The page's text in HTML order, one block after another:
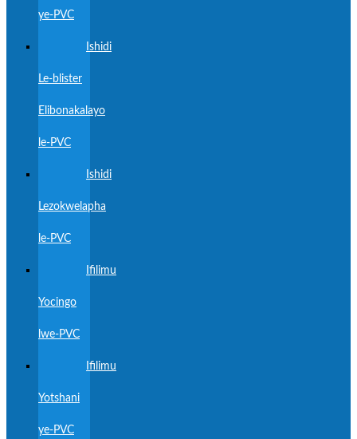
ye-PVC
Ishidi
Le-blister
Elibonakalayo
le-PVC
Ishidi
Lezokwelapha
le-PVC
Ifilimu
Yocingo
lwe-PVC
Ifilimu
Yotshani
ye-PVC